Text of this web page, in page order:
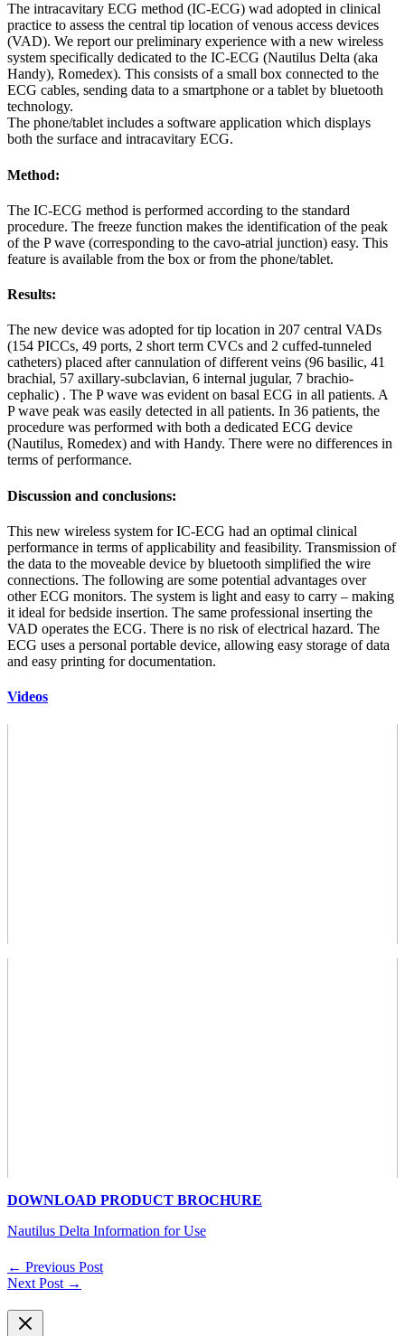
The intracavitary ECG method (IC-ECG) wad adopted in clinical
practice to assess the central tip location of venous access devices
(VAD). We report our preliminary experience with a new wireless
system specifically dedicated to the IC-ECG (Nautilus Delta (aka
Handy), Romedex). This consists of a small box connected to the
ECG cables, sending data to a smartphone or a tablet by bluetooth
technology.
The phone/tablet includes a software application which displays
both the surface and intracavitary ECG.
Method:
The IC-ECG method is performed according to the standard
procedure. The freeze function makes the identification of the peak
of the P wave (corresponding to the cavo-atrial junction) easy. This
feature is available from the box or from the phone/tablet.
Results:
The new device was adopted for tip location in 207 central VADs
(154 PICCs, 49 ports, 2 short term CVCs and 2 cuffed-tunneled
catheters) placed after cannulation of different veins (96 basilic, 41
brachial, 57 axillary-subclavian, 6 internal jugular, 7 brachio-
cephalic) . The P wave was evident on basal ECG in all patients. A
P wave peak was easily detected in all patients. In 36 patients, the
procedure was performed with both a dedicated ECG device
(Nautilus, Romedex) and with Handy. There were no differences in
terms of performance.
Discussion and conclusions:
This new wireless system for IC-ECG had an optimal clinical
performance in terms of applicability and feasibility. Transmission of
the data to the moveable device by bluetooth simplified the wire
connections. The following are some potential advantages over
other ECG monitors. The system is light and easy to carry – making
it ideal for bedside insertion. The same professional inserting the
VAD operates the ECG. There is no risk of electrical hazard. The
ECG uses a personal portable device, allowing easy storage of data
and easy printing for documentation.
Videos
DOWNLOAD PRODUCT BROCHURE
Nautilus Delta Information for Use
← Previous Post
Next Post →